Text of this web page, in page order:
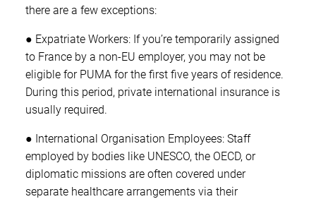
there are a few exceptions:
● Expatriate Workers: If you’re temporarily assigned
to France by a non-EU employer, you may not be
eligible for PUMA for the first five years of residence.
During this period, private international insurance is
usually required.
● International Organisation Employees: Staff
employed by bodies like UNESCO, the OECD, or
diplomatic missions are often covered under
separate healthcare arrangements via their